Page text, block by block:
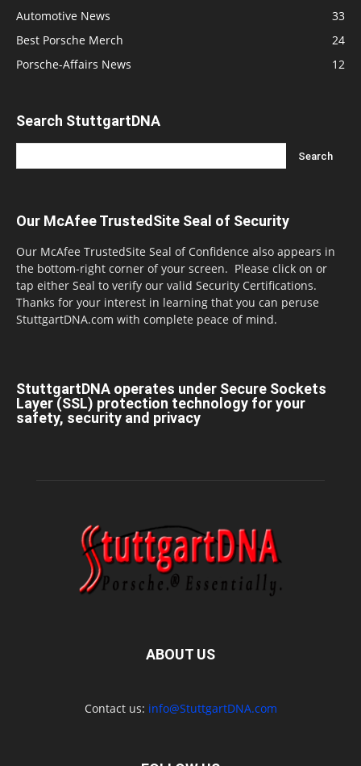
Automotive News
33
Best Porsche Merch
24
Porsche-Affairs News
12
Search StuttgartDNA
Our McAfee TrustedSite Seal of Security
Our McAfee TrustedSite Seal of Confidence also appears in
the bottom-right corner of your screen. Please click on or
tap either Seal to verify our valid Security Certifications.
Thanks for your interest in learning that you can peruse
StuttgartDNA.com with complete peace of mind.
StuttgartDNA operates under Secure Sockets
Layer (SSL) protection technology for your
safety, security and privacy
ABOUT US
Contact us: info@StuttgartDNA.com